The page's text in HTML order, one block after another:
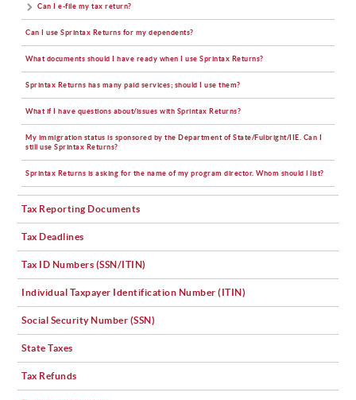
Can I e-file my tax return?
Can I use Sprintax Returns for my dependents?
What documents should I have ready when I use Sprintax Returns?
Sprintax Returns has many paid services; should I use them?
What if I have questions about/issues with Sprintax Returns?
My immigration status is sponsored by the Department of State/Fulbright/IIE. Can I
still use Sprintax Returns?
Sprintax Returns is asking for the name of my program director. Whom should l list?
Tax Reporting Documents
Tax Deadlines
Tax ID Numbers (SSN/ITIN)
Individual Taxpayer Identification Number (ITIN)
Social Security Number (SSN)
State Taxes
Tax Refunds